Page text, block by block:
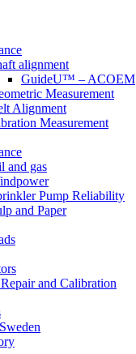
alignment
GuideU™ – ACOEM
Measurement
Alignment
Measurement
and gas
Pump Reliability
and Paper
and Calibration